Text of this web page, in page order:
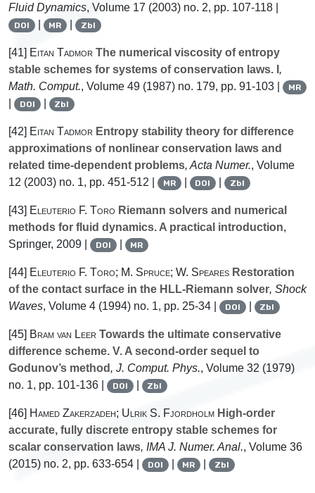
Fluid Dynamics, Volume 17 (2003) no. 2, pp. 107-118 |
DOI | MR | Zbl
[41] Eitan Tadmor The numerical viscosity of entropy
stable schemes for systems of conservation laws. I ,
Math. Comput., Volume 49 (1987) no. 179, pp. 91-103 | MR
DOI | Zbl
[42] Eitan Tadmor Entropy stability theory for difference
approximations of nonlinear conservation laws and
related time-dependent problems, Acta Numer., Volume
12 (2003) no. 1, pp. 451-512 | MR | DOI | Zbl
[43] Eleuterio F. Toro Riemann solvers and numerical
methods for fluid dynamics. A practical introduction,
Springer, 2009 |
DOI | MR
[44] Eleuterio F. Toro; M. Spruce; W. Speares Restoration
of the contact surface in the HLL-Riemann solver, Shock
Waves, Volume 4 (1994) no. 1, pp. 25-34 | DOI | Zbl
[45] Bram van Leer Towards the ultimate conservative
difference scheme. V. A second-order sequel to
Godunov’s method , J. Comput. Phys., Volume 32 (1979)
no. 1, pp. 101-136 |
DOI | Zbl
[46] Hamed Zakerzadeh; Ulrik S. Fjordholm High-order
accurate, fully discrete entropy stable schemes for
scalar conservation laws, IMA J. Numer. Anal., Volume 36
(2015) no. 2, pp. 633-654 |
DOI | MR | Zbl